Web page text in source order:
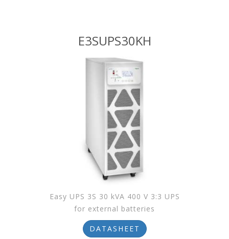
E3SUPS30KH
Easy UPS 3S 30 kVA 400 V 3:3 UPS
for external batteries
DATASHEET